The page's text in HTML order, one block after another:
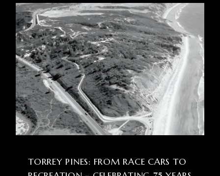
TORREY PINES: FROM RACE CARS TO